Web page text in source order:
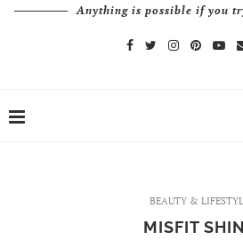
Anything is possible if you
BEAUTY &
MISFIT